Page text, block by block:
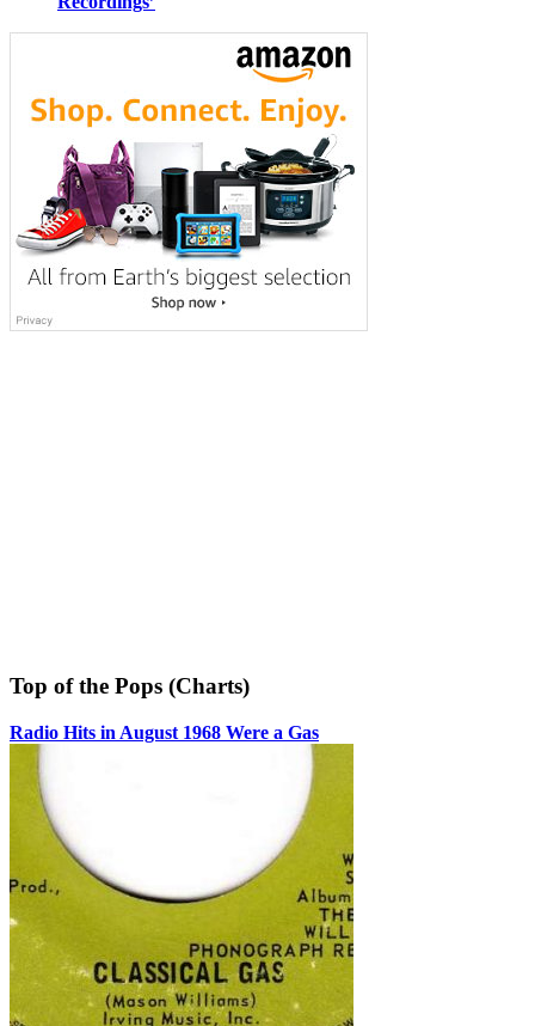
Top of the Pops (Charts)
Radio Hits in August 1968 Were a Gas